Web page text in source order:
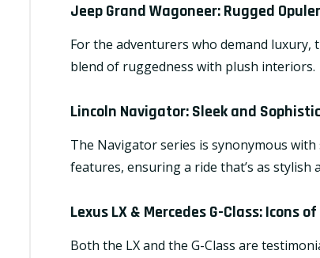
Jeep Grand Wagoneer: Rugged
For the adventurers who demand
blend of ruggedness with plush interiors.
Lincoln Navigator: Sleek and
The Navigator series is synonymous
features, ensuring a ride that’s as stylish
Lexus LX & Mercedes G-Class: Icons
Both the LX and the G-Class are